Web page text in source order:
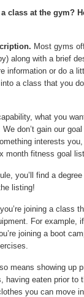
class at the gym?
Most gyms
along with a brief
information or do a
a class that you
what you
don’t gain our
interests
month fitness goal
you’ll find a
listing!
joining a class
For example,
joining a boot
means showing up
having eaten prior
you can move